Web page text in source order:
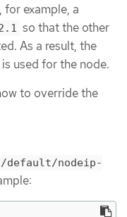
for example, a
so that the other
As a result, the
is used for the node.
to override the
default/nodeip-